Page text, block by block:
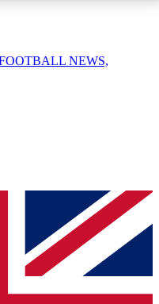
QUICK
enter your email
a confirmation
to keep you
NEWS,